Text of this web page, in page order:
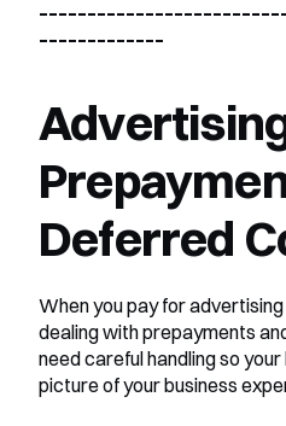
Deferred
When you pay for
dealing with prepayments
need careful handling so
picture of your business